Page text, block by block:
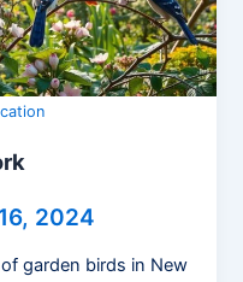
2024
garden birds in New